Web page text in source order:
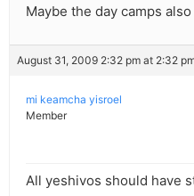
Maybe the day camps
August 31, 2009 2:32 pm at 2:32
mi keamcha yisroel
Member
All yeshivos should have